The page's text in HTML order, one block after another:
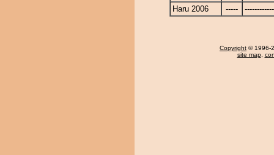
Haru 2006
-----
Copyright © 1996-
site map,